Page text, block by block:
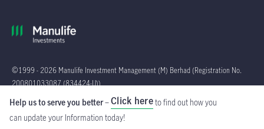
©1999 - 2026 Manulife Investment Management (M) Berhad (Registration No.
200801033087 (834424-U))
Global
Help us to serve you better–Click hereto find out how you
can update your Information today!